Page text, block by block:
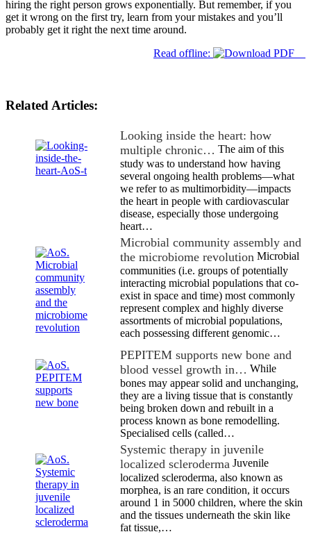
hiring the right person grows exponentially. But remember, if you
get it wrong on the first try, learn from your mistakes and you’ll
probably get it right the next time around.
Read offline:
Related Articles:
Looking inside the heart: how
multiple chronic… The aim of this
study was to understand how having
several ongoing health problems—what
we refer to as multimorbidity—impacts
the heart in people with cardiovascular
disease, especially those undergoing
heart…
Microbial community assembly and
the microbiome revolution Microbial
communities (i.e. groups of potentially
interacting microbial populations that co-
exist in space and time) most commonly
represent complex and highly diverse
assortments of microbial populations,
each possessing different genomic…
PEPITEM supports new bone and
blood vessel growth in… While
bones may appear solid and unchanging,
they are a living tissue that is constantly
being broken down and rebuilt in a
process known as bone remodelling.
Specialised cells (called…
Systemic therapy in juvenile
localized scleroderma Juvenile
localized scleroderma, also known as
morphea, is an rare condition, it occurs
around 1 in 5000 children, where the skin
and the tissues underneath the skin like
fat tissue,…